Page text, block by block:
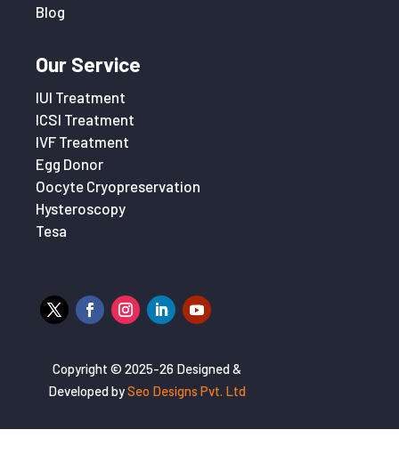
Blog
Our Service
IUI Treatment
ICSI Treatment
IVF Treatment
Egg Donor
Oocyte Cryopreservation
Hysteroscopy
Tesa
Copyright © 2025-26 Designed &
Developed bySeo Designs Pvt. Ltd